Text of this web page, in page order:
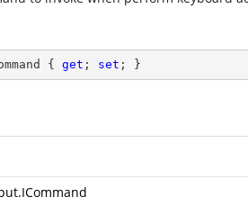
{ get ; set ; }